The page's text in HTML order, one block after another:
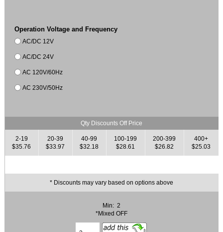
Operation Voltage and Frequency
AC/DC 12V
AC/DC 24V
AC 120V/60Hz
AC 230V/50Hz
Qty Discounts Off Price
2-19
$35.76
20-39
$33.97
40-99
$32.18
100-199
$28.61
200-399
$26.82
400+
$25.03
* Discounts may vary based on options above
Min: 2
*Mixed OFF